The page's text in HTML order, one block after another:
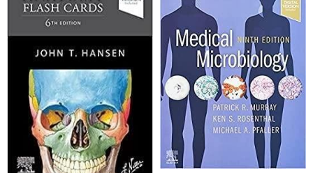
%19İndirim
%15İndirim